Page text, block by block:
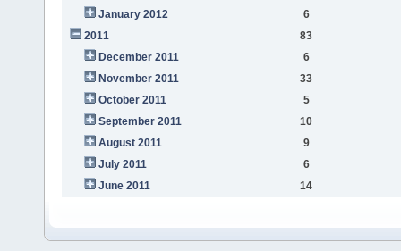
January 2012
6
2011
83
December 2011
6
November 2011
33
October 2011
5
September 2011
10
August 2011
9
July 2011
6
June 2011
14